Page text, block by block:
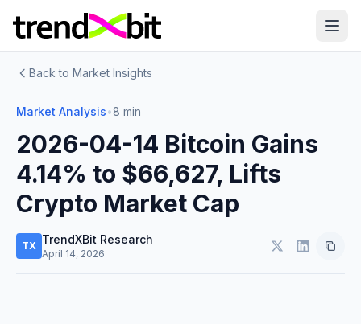
Back to Market Insights
Market Analysis•8 min
2026-04-14 Bitcoin Gains
4.14% to $66,627, Lifts
Crypto Market Cap
TX TrendXBit Research
April 14, 2026